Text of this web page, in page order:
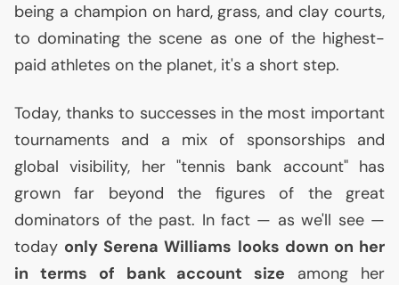
being a champion on hard, grass, and clay courts,
to dominating the scene as one of the highest-
paid athletes on the planet, it's a short step.
Today, thanks to successes in the most important
tournaments and a mix of sponsorships and
global visibility, her "tennis bank account" has
grown far beyond the figures of the great
dominators of the past. In fact — as we'll see —
today only Serena Williams looks down on her
in terms of bank account size among her